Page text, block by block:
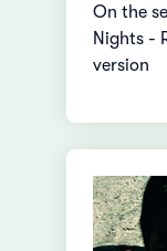
On the
Nights -
version